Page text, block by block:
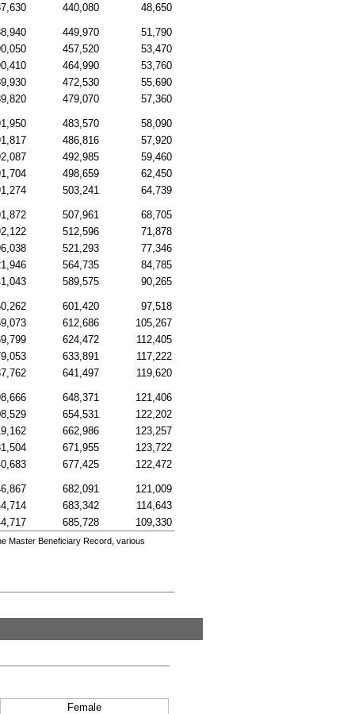
440,080 48,650
449,970
51,790
457,520
53,470
464,990
53,760
472,530
55,690
479,070 57,360
483,570
58,090
486,816
57,920
492,985
59,460
498,659
62,450
503,241 64,739
507,961
68,705
512,596
71,878
521,293
77,346
564,735
84,785
589,575 90,265
601,420
97,518
612,686
105,267
624,472
112,405
633,891
117,222
641,497 119,620
648,371
121,406
654,531
122,202
662,986
123,257
671,955
123,722
677,425 122,472
682,091
121,009
683,342
114,643
685,728 109,330
Master Beneficiary Record, various
Female